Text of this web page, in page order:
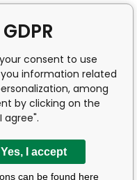
consent to use
information related
among
by clicking on the
agree".
Yes, I accept
can be found here